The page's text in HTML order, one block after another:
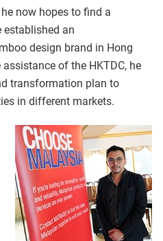
now hopes to find a
established an
design brand in Hong
of the HKTDC, he
transformation plan to
in different markets.